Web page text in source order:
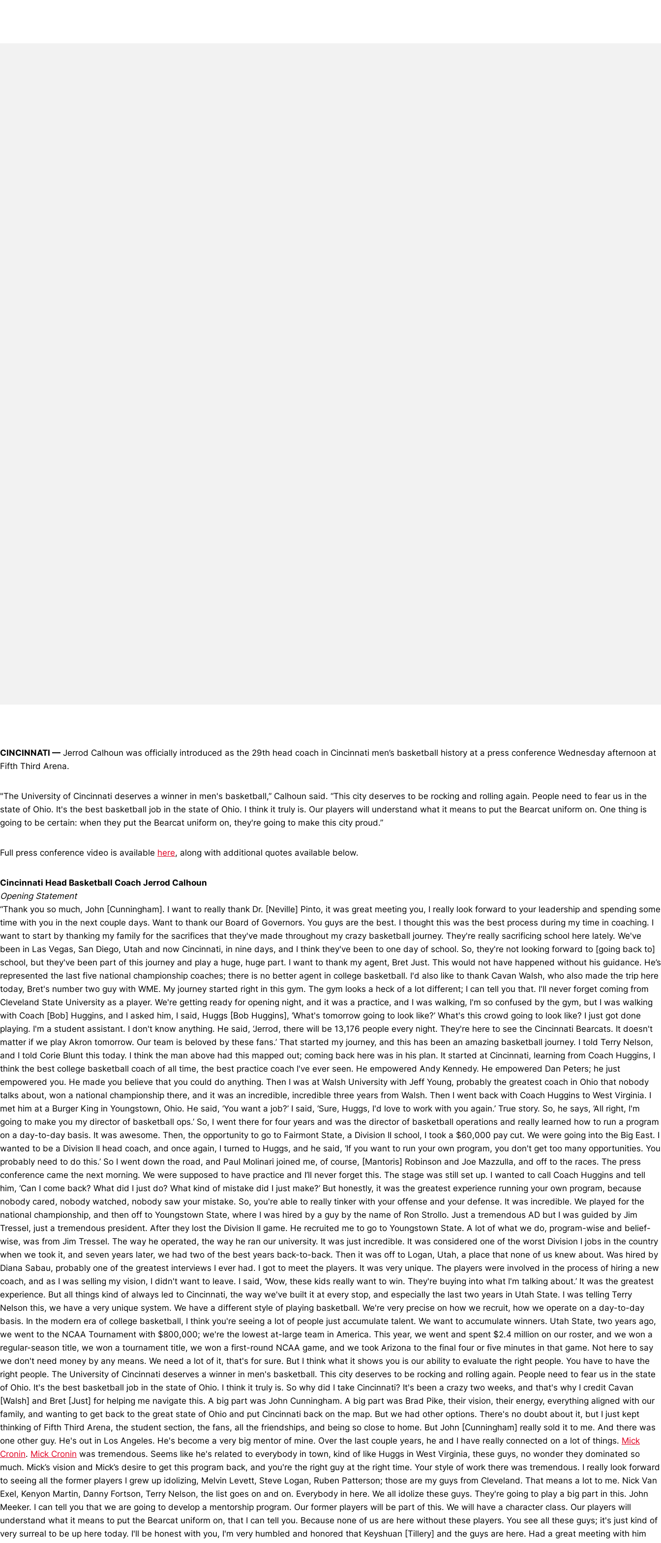
CINCINNATI — Jerrod Calhoun was officially introduced as the 29th head coach in Cincinnati men’s basketball history at a press conference Wednesday afternoon at
Fifth Third Arena.
"The University of Cincinnati deserves a winner in men's basketball,” Calhoun said. “This city deserves to be rocking and rolling again. People need to fear us in the
state of Ohio. It's the best basketball job in the state of Ohio. I think it truly is. Our players will understand what it means to put the Bearcat uniform on. One thing is
going to be certain: when they put the Bearcat uniform on, they're going to make this city proud.”
Full press conference video is available here, along with additional quotes available below.
Cincinnati Head Basketball Coach Jerrod Calhoun
Opening Statement
“Thank you so much, John [Cunningham]. I want to really thank Dr. [Neville] Pinto, it was great meeting you, I really look forward to your leadership and spending some
time with you in the next couple days. Want to thank our Board of Governors. You guys are the best. I thought this was the best process during my time in coaching. I
want to start by thanking my family for the sacrifices that they've made throughout my crazy basketball journey. They're really sacrificing school here lately. We've
been in Las Vegas, San Diego, Utah and now Cincinnati, in nine days, and I think they've been to one day of school. So, they're not looking forward to [going back to]
school, but they've been part of this journey and play a huge, huge part. I want to thank my agent, Bret Just. This would not have happened without his guidance. He’s
represented the last five national championship coaches; there is no better agent in college basketball. I'd also like to thank Cavan Walsh, who also made the trip here
today, Bret's number two guy with WME. My journey started right in this gym. The gym looks a heck of a lot different; I can tell you that. I'll never forget coming from
Cleveland State University as a player. We're getting ready for opening night, and it was a practice, and I was walking, I'm so confused by the gym, but I was walking
with Coach [Bob] Huggins, and I asked him, I said, Huggs [Bob Huggins], ‘What's tomorrow going to look like?’ What's this crowd going to look like? I just got done
playing. I'm a student assistant. I don't know anything. He said, ‘Jerrod, there will be 13,176 people every night. They're here to see the Cincinnati Bearcats. It doesn't
matter if we play Akron tomorrow. Our team is beloved by these fans.’ That started my journey, and this has been an amazing basketball journey. I told Terry Nelson,
and I told Corie Blunt this today. I think the man above had this mapped out; coming back here was in his plan. It started at Cincinnati, learning from Coach Huggins, I
think the best college basketball coach of all time, the best practice coach I've ever seen. He empowered Andy Kennedy. He empowered Dan Peters; he just
empowered you. He made you believe that you could do anything. Then I was at Walsh University with Jeff Young, probably the greatest coach in Ohio that nobody
talks about, won a national championship there, and it was an incredible, incredible three years from Walsh. Then I went back with Coach Huggins to West Virginia. I
met him at a Burger King in Youngstown, Ohio. He said, ‘You want a job?’ I said, ‘Sure, Huggs, I'd love to work with you again.’ True story. So, he says, ‘All right, I'm
going to make you my director of basketball ops.’ So, I went there for four years and was the director of basketball operations and really learned how to run a program
on a day-to-day basis. It was awesome. Then, the opportunity to go to Fairmont State, a Division II school, I took a $60,000 pay cut. We were going into the Big East. I
wanted to be a Division II head coach, and once again, I turned to Huggs, and he said, ‘If you want to run your own program, you don't get too many opportunities. You
probably need to do this.’ So I went down the road, and Paul Molinari joined me, of course, [Mantoris] Robinson and Joe Mazzulla, and off to the races. The press
conference came the next morning. We were supposed to have practice and I’ll never forget this. The stage was still set up. I wanted to call Coach Huggins and tell
him, ‘Can I come back? What did I just do? What kind of mistake did I just make?’ But honestly, it was the greatest experience running your own program, because
nobody cared, nobody watched, nobody saw your mistake. So, you're able to really tinker with your offense and your defense. It was incredible. We played for the
national championship, and then off to Youngstown State, where I was hired by a guy by the name of Ron Strollo. Just a tremendous AD but I was guided by Jim
Tressel, just a tremendous president. After they lost the Division II game. He recruited me to go to Youngstown State. A lot of what we do, program-wise and belief-
wise, was from Jim Tressel. The way he operated, the way he ran our university. It was just incredible. It was considered one of the worst Division I jobs in the country
when we took it, and seven years later, we had two of the best years back-to-back. Then it was off to Logan, Utah, a place that none of us knew about. Was hired by
Diana Sabau, probably one of the greatest interviews I ever had. I got to meet the players. It was very unique. The players were involved in the process of hiring a new
coach, and as I was selling my vision, I didn't want to leave. I said, ‘Wow, these kids really want to win. They're buying into what I'm talking about.’ It was the greatest
experience. But all things kind of always led to Cincinnati, the way we've built it at every stop, and especially the last two years in Utah State. I was telling Terry
Nelson this, we have a very unique system. We have a different style of playing basketball. We're very precise on how we recruit, how we operate on a day-to-day
basis. In the modern era of college basketball, I think you're seeing a lot of people just accumulate talent. We want to accumulate winners. Utah State, two years ago,
we went to the NCAA Tournament with $800,000; we're the lowest at-large team in America. This year, we went and spent $2.4 million on our roster, and we won a
regular-season title, we won a tournament title, we won a first-round NCAA game, and we took Arizona to the final four or five minutes in that game. Not here to say
we don't need money by any means. We need a lot of it, that's for sure. But I think what it shows you is our ability to evaluate the right people. You have to have the
right people. The University of Cincinnati deserves a winner in men's basketball. This city deserves to be rocking and rolling again. People need to fear us in the state
of Ohio. It's the best basketball job in the state of Ohio. I think it truly is. So why did I take Cincinnati? It's been a crazy two weeks, and that's why I credit Cavan
[Walsh] and Bret [Just] for helping me navigate this. A big part was John Cunningham. A big part was Brad Pike, their vision, their energy, everything aligned with our
family, and wanting to get back to the great state of Ohio and put Cincinnati back on the map. But we had other options. There's no doubt about it, but I just kept
thinking of Fifth Third Arena, the student section, the fans, all the friendships, and being so close to home. But John [Cunningham] really sold it to me. And there was
one other guy. He's out in Los Angeles. He's become a very big mentor of mine. Over the last couple years, he and I have really connected on a lot of things. Mick
Cronin. Mick Cronin was tremendous. Seems like he's related to everybody in town, kind of like Huggs in West Virginia, these guys, no wonder they dominated so
much. Mick’s vision and Mick’s desire to get this program back, and you're the right guy at the right time. Your style of work there was tremendous. I really look forward
to seeing all the former players I grew up idolizing, Melvin Levett, Steve Logan, Ruben Patterson; those are my guys from Cleveland. That means a lot to me. Nick Van
Exel, Kenyon Martin, Danny Fortson, Terry Nelson, the list goes on and on. Everybody in here. We all idolize these guys. They're going to play a big part in this. John
Meeker. I can tell you that we are going to develop a mentorship program. Our former players will be part of this. We will have a character class. Our players will
understand what it means to put the Bearcat uniform on, that I can tell you. Because none of us are here without these players. You see all these guys; it's just kind of
very surreal to be up here today. I'll be honest with you, I'm very humbled and honored that Keyshuan [Tillery] and the guys are here. Had a great meeting with him